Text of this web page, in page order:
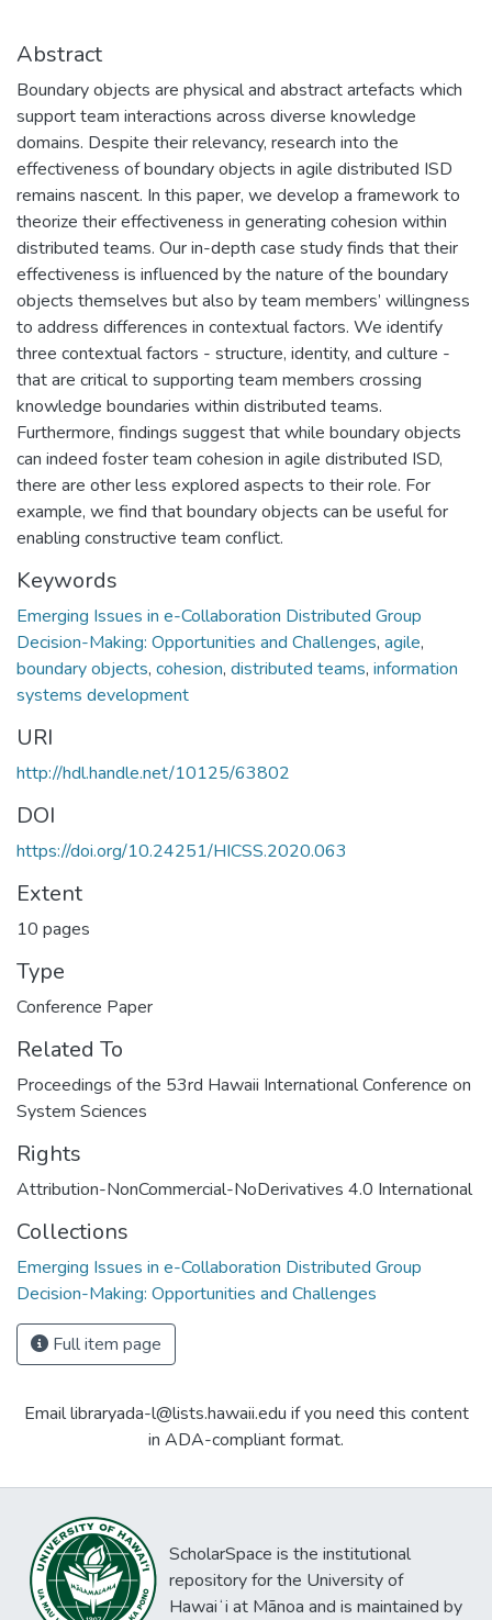
Abstract
Boundary objects are physical and abstract artefacts which
support team interactions across diverse knowledge
domains. Despite their relevancy, research into the
effectiveness of boundary objects in agile distributed ISD
remains nascent. In this paper, we develop a framework to
theorize their effectiveness in generating cohesion within
distributed teams. Our in-depth case study finds that their
effectiveness is influenced by the nature of the boundary
objects themselves but also by team members’ willingness
to address differences in contextual factors. We identify
three contextual factors - structure, identity, and culture -
that are critical to supporting team members crossing
knowledge boundaries within distributed teams.
Furthermore, findings suggest that while boundary objects
can indeed foster team cohesion in agile distributed ISD,
there are other less explored aspects to their role. For
example, we find that boundary objects can be useful for
enabling constructive team conflict.
Keywords
Emerging Issues in e-Collaboration Distributed Group
Decision-Making: Opportunities and Challenges, agile,
boundary objects, cohesion, distributed teams, information
systems development
URI
http://hdl.handle.net/10125/63802
DOI
https://doi.org/10.24251/HICSS.2020.063
Extent
10 pages
Type
Conference Paper
Related To
Proceedings of the 53rd Hawaii International Conference on
System Sciences
Rights
Attribution-NonCommercial-NoDerivatives 4.0 International
Collections
Emerging Issues in e-Collaboration Distributed Group
Decision-Making: Opportunities and Challenges
Full item page
Email libraryada-l@lists.hawaii.edu if you need this content
in ADA-compliant format.
ScholarSpace is the institutional
repository for the University of
Hawaiʻi at Mānoa and is maintained by